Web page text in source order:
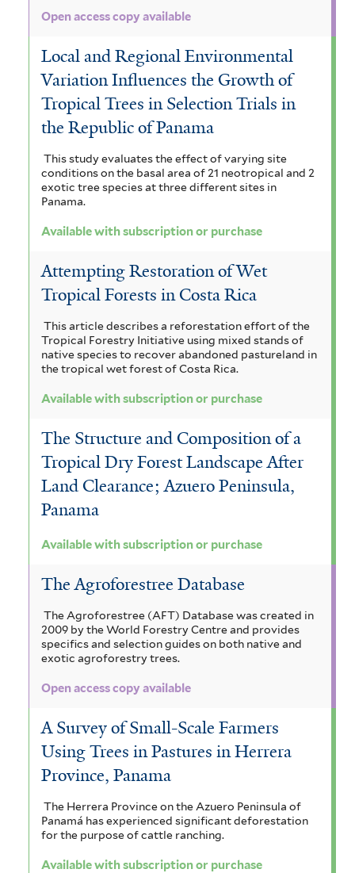
Open access copy available
Local and Regional Environmental
Variation Influences the Growth of
Tropical Trees in Selection Trials in
the Republic of Panama
This study evaluates the effect of varying site
conditions on the basal area of 21 neotropical and 2
exotic tree species at three different sites in
Panama.
Available with subscription or purchase
Attempting Restoration of Wet
Tropical Forests in Costa Rica
This article describes a reforestation effort of the
Tropical Forestry Initiative using mixed stands of
native species to recover abandoned pastureland in
the tropical wet forest of Costa Rica.
Available with subscription or purchase
The Structure and Composition of a
Tropical Dry Forest Landscape After
Land Clearance; Azuero Peninsula,
Panama
Available with subscription or purchase
The Agroforestree Database
The Agroforestree (AFT) Database was created in
2009 by the World Forestry Centre and provides
specifics and selection guides on both native and
exotic agroforestry trees.
Open access copy available
A Survey of Small-Scale Farmers
Using Trees in Pastures in Herrera
Province, Panama
The Herrera Province on the Azuero Peninsula of
Panamá has experienced significant deforestation
for the purpose of cattle ranching.
Available with subscription or purchase